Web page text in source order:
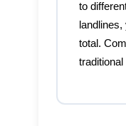
to
total.